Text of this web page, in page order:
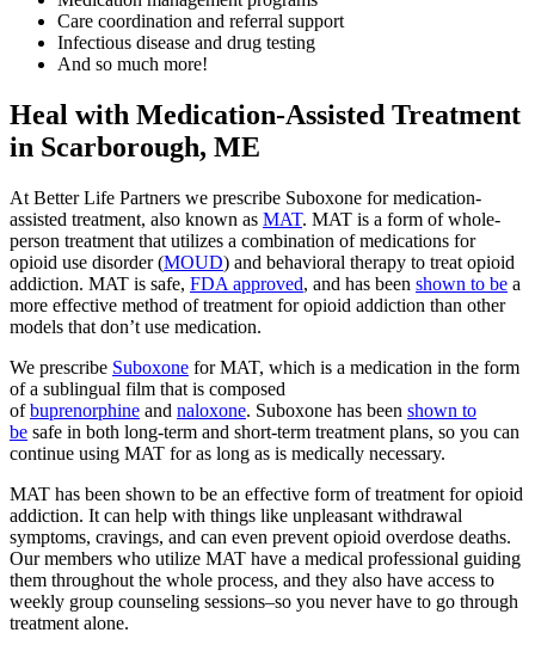
Care coordination and referral support
Infectious disease and drug testing
And so much more!
Heal with Medication-Assisted Treatment
in Scarborough, ME
At Better Life Partners we prescribe Suboxone for medication-
assisted treatment, also known as MAT. MAT is a form of whole-
person treatment that utilizes a combination of medications for
opioid use disorder (MOUD) and behavioral therapy to treat opioid
addiction. MAT is safe, FDA approved, and has been shown to be a
more effective method of treatment for opioid addiction than other
models that don’t use medication.
We prescribe Suboxone for MAT, which is a medication in the form
of a sublingual film that is composed
ofbuprenorphine and naloxone. Suboxone has been shown to
be safe in both long-term and short-term treatment plans, so you can
continue using MAT for as long as is medically necessary.
MAT has been shown to be an effective form of treatment for opioid
addiction. It can help with things like unpleasant withdrawal
symptoms, cravings, and can even prevent opioid overdose deaths.
Our members who utilize MAT have a medical professional guiding
them throughout the whole process, and they also have access to
weekly group counseling sessions–so you never have to go through
treatment alone.